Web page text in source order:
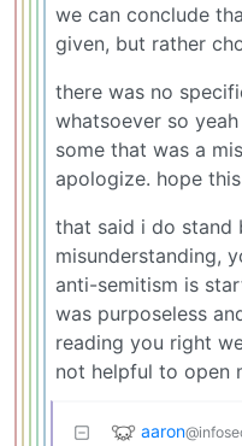
we can conclude
given, but rather
there was no
whatsoever so
some that was a
apologize. hope
that said i do stand
misunderstanding,
anti-semitism is
was purposeless
reading you right
not helpful to open
aaron